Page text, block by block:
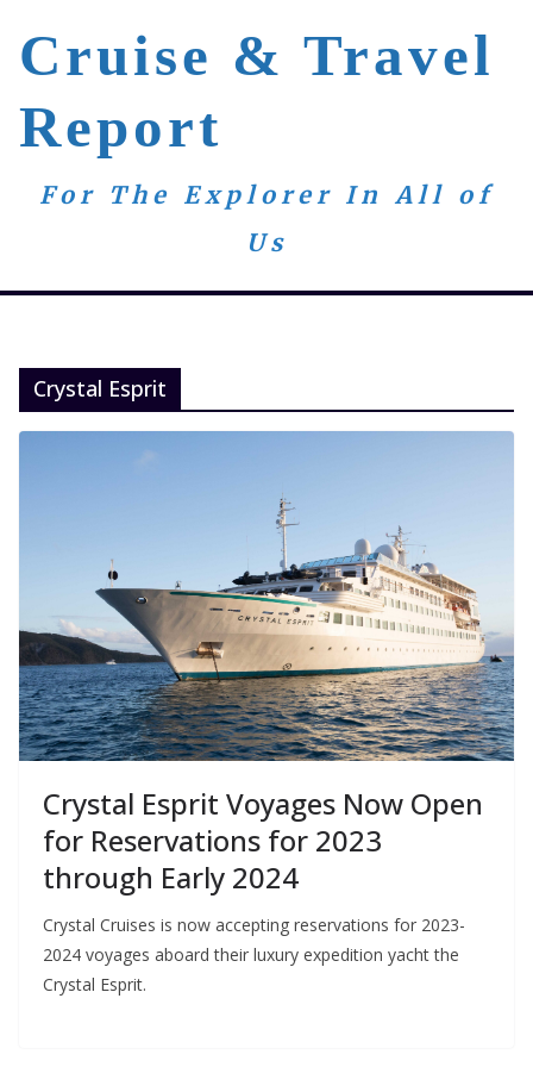
content
Cruise & Travel
Report
For The Explorer In All of
Us
Crystal Esprit
Crystal Esprit Voyages Now Open
for Reservations for 2023
through Early 2024
Crystal Cruises is now accepting reservations for 2023-
2024 voyages aboard their luxury expedition yacht the
Crystal Esprit.